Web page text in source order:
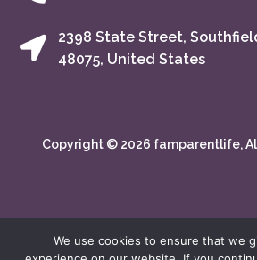
2398 State Street,
48075, United States
Copyright © 2026 famparentlife,
We use cookies to ensure that we